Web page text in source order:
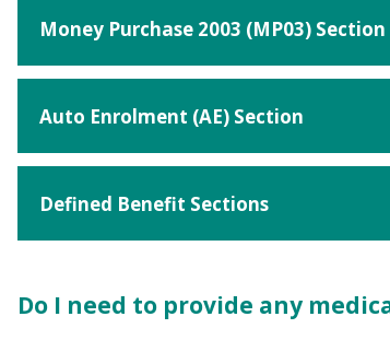
Money Purchase 2003 (MP03) Section
Auto Enrolment (AE) Section
Defined Benefit Sections
Do I need to provide any